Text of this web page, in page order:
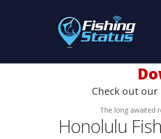
Check out our
The long awaited
Honolulu